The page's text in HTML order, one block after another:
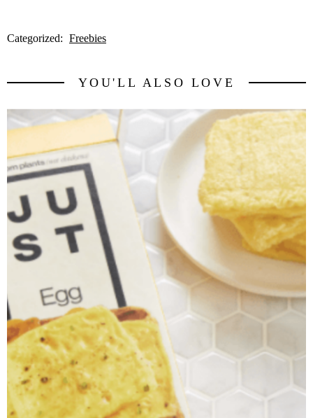
Categorized: Freebies
YOU'LL ALSO LOVE